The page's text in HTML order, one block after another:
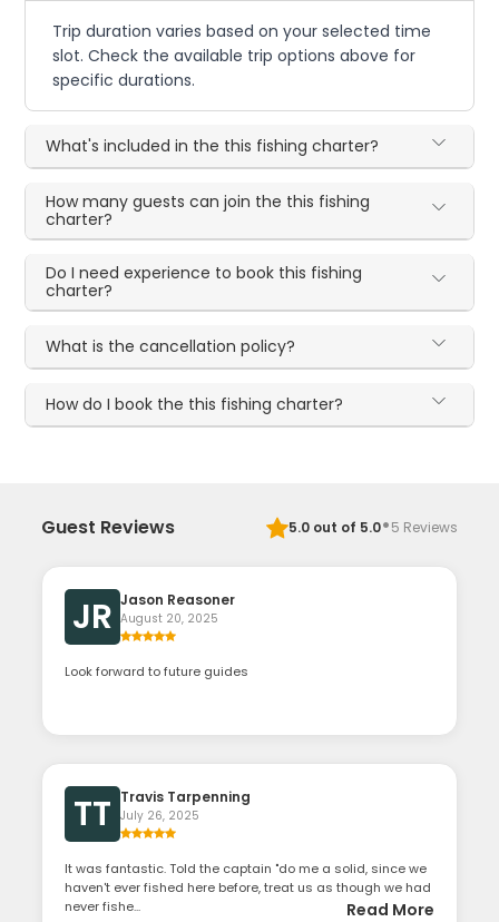
Trip duration varies based on your selected time
slot. Check the available trip options above for
specific durations.
What's included in the this fishing charter?
How many guests can join the this fishing
charter?
Do I need experience to book this fishing
charter?
What is the cancellation policy?
How do I book the this fishing charter?
Guest Reviews 5.0out of 5.0·5 Reviews
JR Jason Reasoner
August 20, 2025
Look forward to future guides
TT Travis Tarpenning
July 26, 2025
It was fantastic. Told the captain "do me a solid, since we
haven't ever fished here before, treat us as though we had
never fishe...
Read More